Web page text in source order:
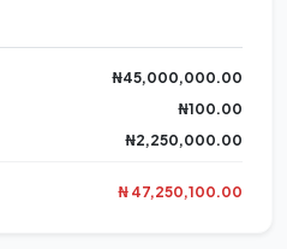
₦45,000,000.00
₦100.00
₦2,250,000.00
₦ 47,250,100.00